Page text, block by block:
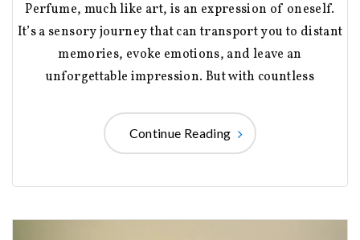
Perfume, much like art, is an expression of oneself.
It’s a sensory journey that can transport you to distant
memories, evoke emotions, and leave an
unforgettable impression. But with countless
Continue Reading